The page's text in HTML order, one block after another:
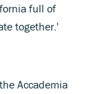
full of
together.'
Accademia